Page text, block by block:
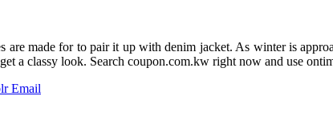
made for to pair it up with denim jacket. As winter is
a classy look. Search coupon.com.kw right now and use
Email